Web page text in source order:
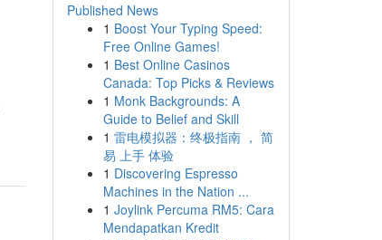
Published News
1 Boost Your Typing Speed:
Free Online Games!
1 Best Online Casinos
Canada: Top Picks & Reviews
1 Monk Backgrounds: A
Guide to Belief and Skill
1 雷电模拟器：终极指南 ， 简
易 上手 体验
1 Discovering Espresso
Machines in the Nation ...
1 Joylink Percuma RM5: Cara
Mendapatkan Kredit